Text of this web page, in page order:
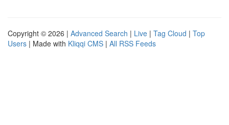
Copyright © 2026 | Advanced Search | Live | Tag Cloud | Top
Users | Made with Kliqqi CMS | All RSS Feeds